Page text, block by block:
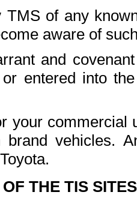
TMS of any
aware of
and
entered into
your commercial
brand vehicles.
THE TIS